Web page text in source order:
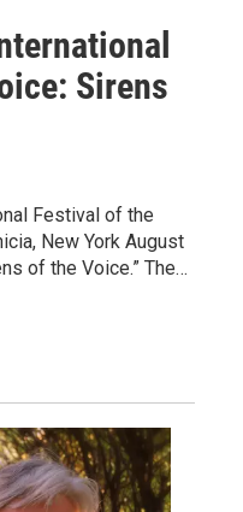
Sirens
Festival of the
New York August
of the Voice.” The…